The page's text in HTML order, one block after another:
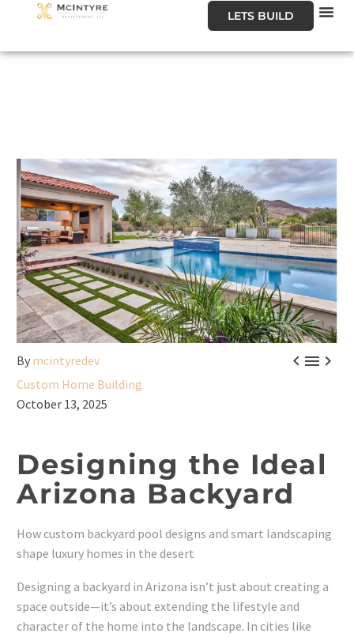
LETS BUILD

By mcintyredev
Custom Home Building
October 13, 2025
Designing the Ideal
Arizona Backyard
How custom backyard pool designs and smart landscaping
shape luxury homes in the desert
Designing a backyard in Arizona isn’t just about creating a
space outside—it’s about extending the lifestyle and
character of the home into the landscape. In cities like